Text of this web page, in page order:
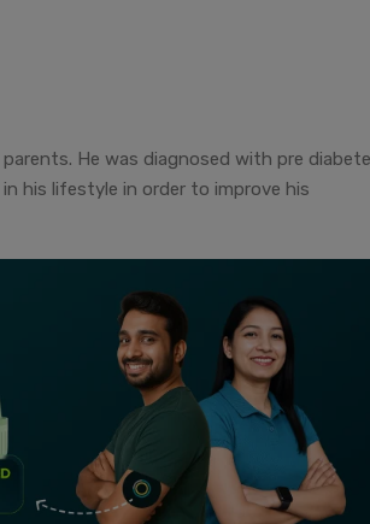
He was diagnosed with pre
his lifestyle in order to improve his